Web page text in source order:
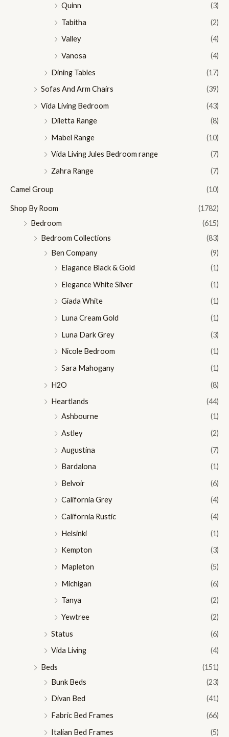
Quinn
(3)
Tabitha
(2)
Valley
(4)
Vanosa
(4)
Dining Tables
(17)
Sofas And Arm Chairs
(39)
Vida Living Bedroom
(43)
Diletta Range
(8)
Mabel Range
(10)
Vida Living Jules Bedroom range
(7)
Zahra Range
(7)
Camel Group (10)
Shop By Room
(1782)
Bedroom
(615)
Bedroom Collections
(83)
Ben Company
(9)
Elagance Black & Gold
(1)
Elegance White Silver
(1)
Giada White
(1)
Luna Cream Gold
(1)
Luna Dark Grey
(3)
Nicole Bedroom
(1)
Sara Mahogany
(1)
H2O
(8)
Heartlands
(44)
Ashbourne
(1)
Astley
(2)
Augustina
(7)
Bardalona
(1)
Belvoir
(6)
California Grey
(4)
California Rustic
(4)
Helsinki
(1)
Kempton
(3)
Mapleton
(5)
Michigan
(6)
Tanya
(2)
Yewtree
(2)
Status
(6)
Vida Living
(4)
Beds
(151)
Bunk Beds
(23)
Divan Bed
(41)
Fabric Bed Frames
(66)
Italian Bed Frames
(5)